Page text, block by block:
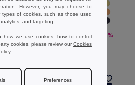
-31% 18.07 zł26.38 zł -31%
TH Clothes 30108
Add to Cart
However, you may choose to
types of cookies, such as those used
and targeting.
how we use cookies, how to control
cookies, please review ourCookies
.
Preferences